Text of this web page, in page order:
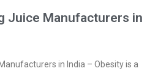
Juice Manufacturers in
in India – Obesity is a